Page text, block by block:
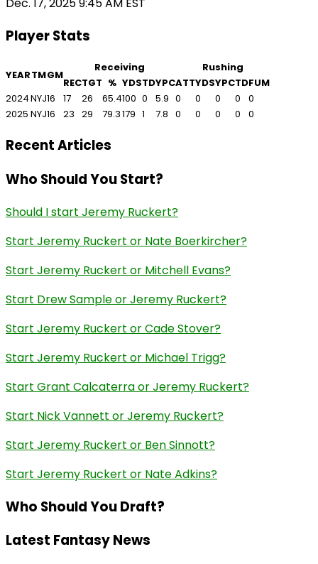
Dec. 17, 2025 9:45 AM EST
Player Stats
YEARTMGM
Receiving
Rushing
RECTGT % YDSTDYPCATTYDSYPCTDFUM
2024NYJ16 17 26 65.4100 0 5.9 0 0 0 0
0
2025 NYJ16 23 29 79.3179 1 7.8 0 0 0 0 0
Recent Articles
Who Should You Start?
Should I start Jeremy Ruckert?
Start Jeremy Ruckert or Nate Boerkircher?
Start Jeremy Ruckert or Mitchell Evans?
Start Drew Sample or Jeremy Ruckert?
Start Jeremy Ruckert or Cade Stover?
Start Jeremy Ruckert or Michael Trigg?
Start Grant Calcaterra or Jeremy Ruckert?
Start Nick Vannett or Jeremy Ruckert?
Start Jeremy Ruckert or Ben Sinnott?
Start Jeremy Ruckert or Nate Adkins?
Who Should You Draft?
Latest Fantasy News